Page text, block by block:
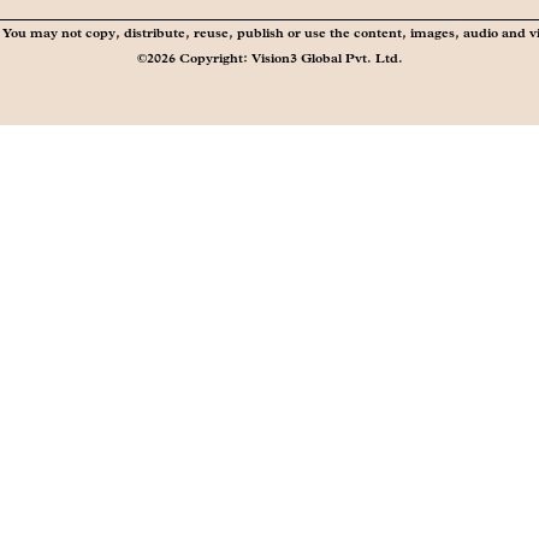
may not copy, distribute, reuse, publish or use the content, images, audio and
©2026 Copyright: Vision3 Global Pvt. Ltd.